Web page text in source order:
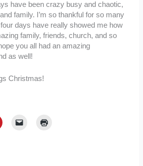
have been crazy busy and chaotic,
family. I’m so thankful for so many
days have really showed me how
family, friends, church, and so
you all had an amazing
as well!
Christmas!